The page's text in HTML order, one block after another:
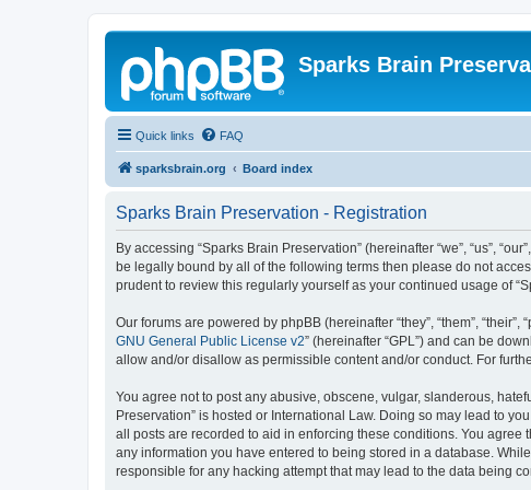
Sparks Brain
Quick links FAQ
sparksbrain.org Board index
Sparks Brain Preservation - Registration
By accessing “Sparks Brain Preservation” (hereinafter “we”, “us”,
be legally bound by all of the following terms then please do not
prudent to review this regularly yourself as your continued usage of
Our forums are powered by phpBB (hereinafter “they”, “them”,
GNU General Public License v2” (hereinafter “GPL”) and can be
allow and/or disallow as permissible content and/or conduct. For
You agree not to post any abusive, obscene, vulgar, slanderous,
Preservation” is hosted or International Law. Doing so may lead to
all posts are recorded to aid in enforcing these conditions. You agree
any information you have entered to being stored in a database.
responsible for any hacking attempt that may lead to the data being